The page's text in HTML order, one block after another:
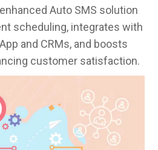
Auto SMS solution
scheduling, integrates with
and CRMs, and boosts
customer satisfaction.